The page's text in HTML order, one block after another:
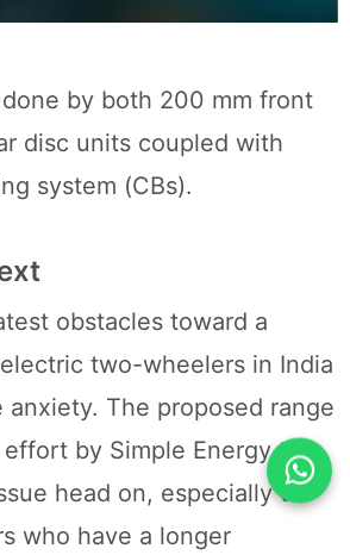
by both 200 mm front
disc units coupled with
system (CBs).
obstacles toward a
two-wheelers in India
anxiety. The proposed range
by Simple Energy to
head on, especially to
who have a longer